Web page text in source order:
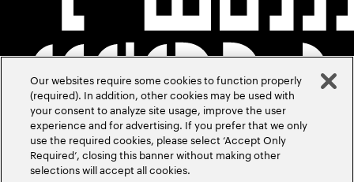
Our websites require some cookies to function properly
(required). In addition, other cookies may be used with
your consent to analyze site usage, improve the user
experience and for advertising. If you prefer that we only
use the required cookies, please select ‘Accept Only
Required’, closing this banner without making other
selections will accept all cookies.